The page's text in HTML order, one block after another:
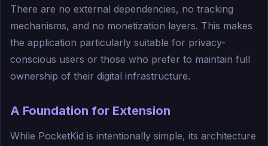
There are no external dependencies, no tracking
mechanisms, and no monetization layers. This makes
the application particularly suitable for privacy-
conscious users or those who prefer to maintain full
ownership of their digital infrastructure.
A Foundation for Extension
While PocketKid is intentionally simple, its architecture